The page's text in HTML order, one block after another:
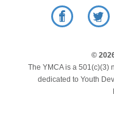
©
The YMCA is a 501(c)(3)
dedicated to Youth